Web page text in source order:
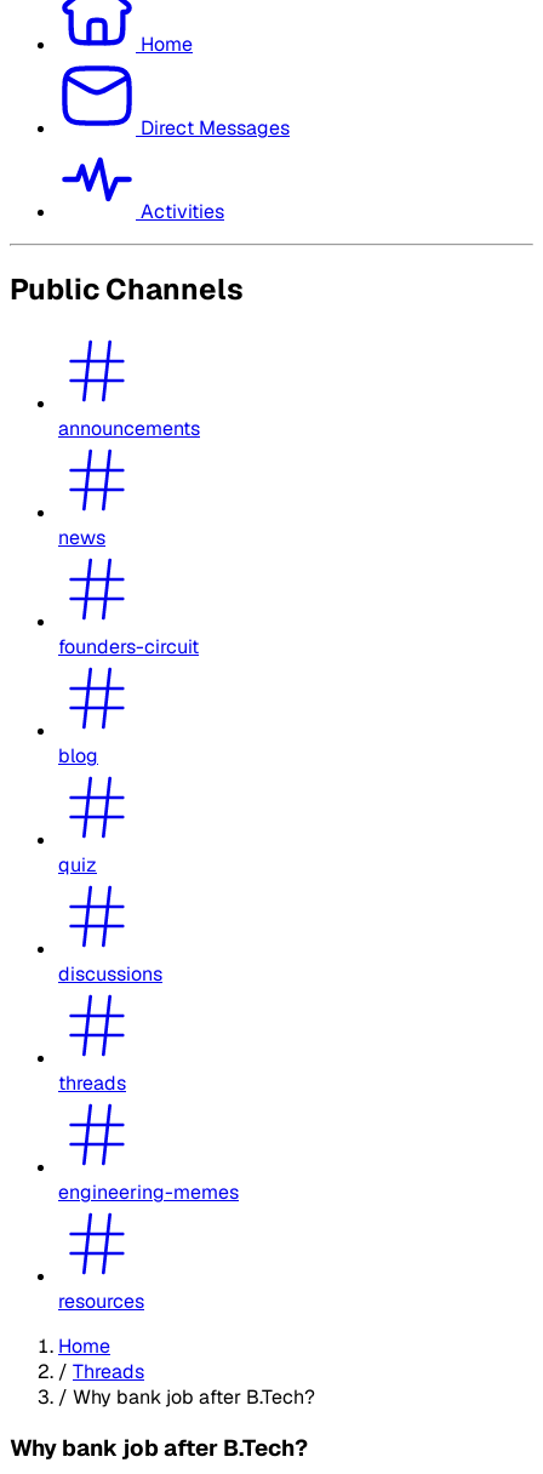
Home
Direct Messages
Activities
Public Channels
announcements
news
founders-circuit
blog
quiz
discussions
threads
engineering-memes
resources
Home
/ Threads
/ Why bank job after B.Tech?
Why bank job after B.Tech?